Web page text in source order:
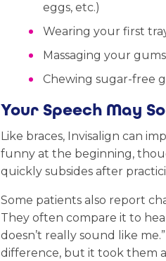
eggs, etc.)
Wearing your first
Massaging your
Chewing sugar-free
Your Speech May
Like braces, Invisalign can
funny at the beginning,
quickly subsides after
Some patients also report
They often compare it to
doesn’t really sound like
difference, but it took them